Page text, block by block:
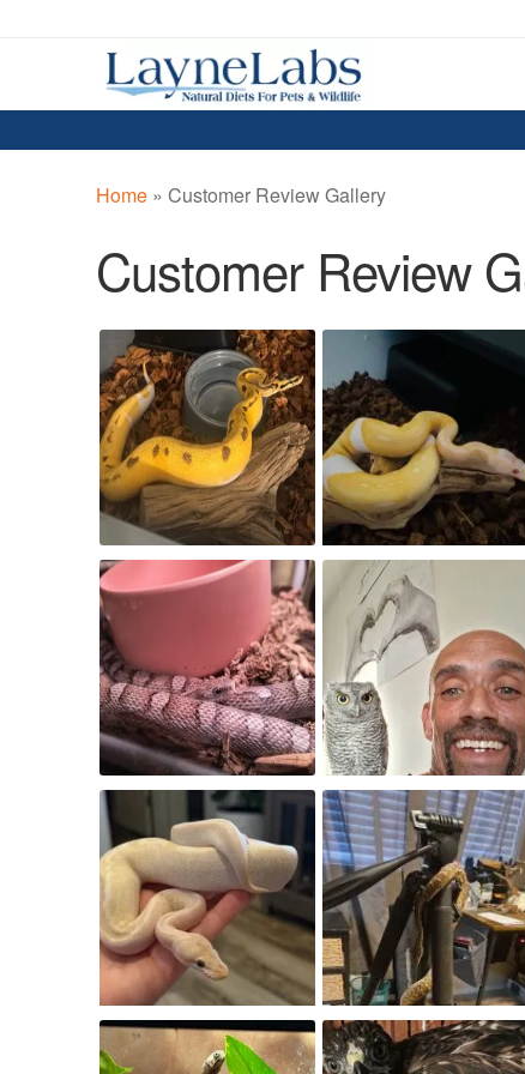
Skip
to
navigation
Skip
to
content
Home » Customer Review Gallery
Customer Review